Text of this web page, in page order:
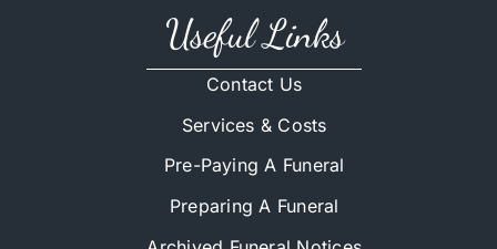
Useful Links
Contact Us
Services & Costs
Pre-Paying A Funeral
Preparing A Funeral